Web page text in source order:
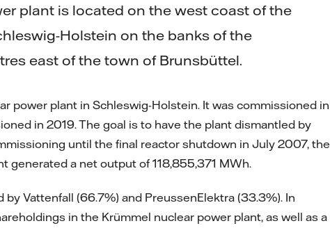
plant is located on the west coast of the
Holstein on the banks of the
east of the town of Brunsbüttel.
power plant in Schleswig-Holstein. It was commissioned in
in 2019. The goal is to have the plant dismantled by
until the final reactor shutdown in July 2007, the
generated a net output of 118,855,371 MWh.
Vattenfall (66.7%) and PreussenElektra (33.3%). In
in the Krümmel nuclear power plant, as well as a